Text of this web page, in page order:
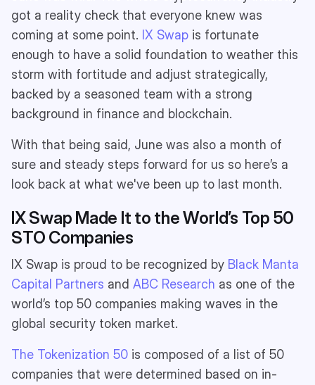
got a reality check that everyone knew was
coming at some point. IX Swap is fortunate
enough to have a solid foundation to weather this
storm with fortitude and adjust strategically,
backed by a seasoned team with a strong
background in finance and blockchain.
With that being said, June was also a month of
sure and steady steps forward for us so here’s a
look back at what we've been up to last month.
IX Swap Made It to the World’s Top 50
STO Companies
IX Swap is proud to be recognized by Black Manta
Capital Partners and ABC Research as one of the
world’s top 50 companies making waves in the
global security token market.
The Tokenization 50 is composed of a list of 50
companies that were determined based on in-